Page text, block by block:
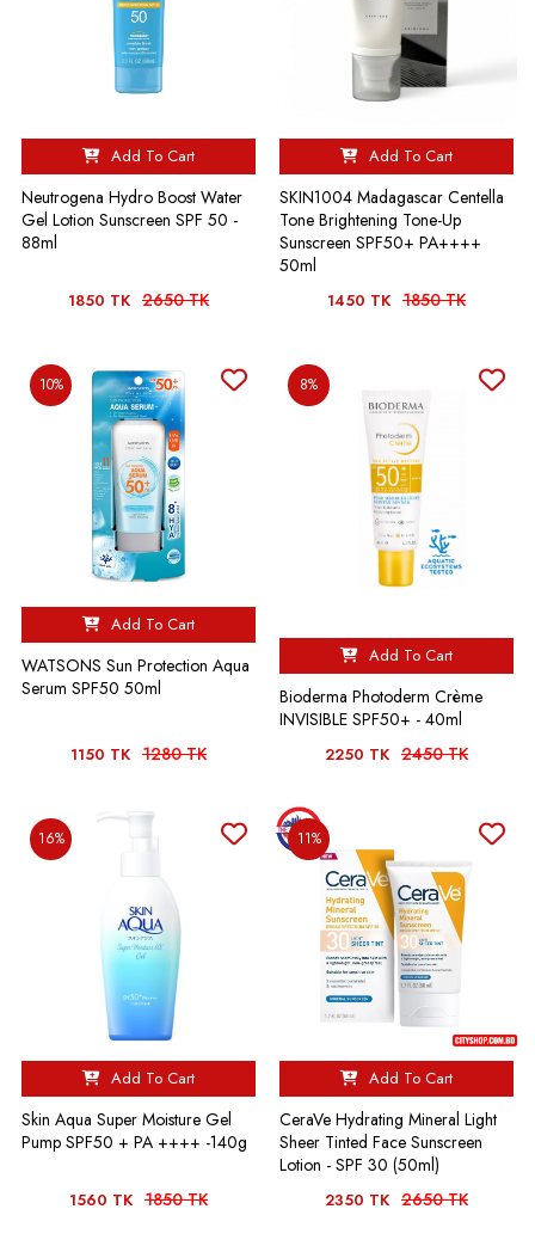
Add To Cart
Neutrogena Hydro Boost Water
Gel Lotion Sunscreen SPF 50 -
88ml
1850 TK 2650 TK
Add To Cart
SKIN1004 Madagascar Centella
Tone Brightening Tone-Up
Sunscreen SPF50+ PA++++
50ml
1450 TK 1850 TK
10%
Add To Cart
WATSONS Sun Protection Aqua
Serum SPF50 50ml
1150 TK 1280 TK
8%
Add To Cart
Bioderma Photoderm Crème
INVISIBLE SPF50+ - 40ml
2250 TK 2450 TK
16%
Add To Cart
Skin Aqua Super Moisture Gel
Pump SPF50 + PA ++++ -140g
1560 TK 1850 TK
11%
Add To Cart
CeraVe Hydrating Mineral Light
Sheer Tinted Face Sunscreen
Lotion - SPF 30 (50ml)
2350 TK 2650 TK